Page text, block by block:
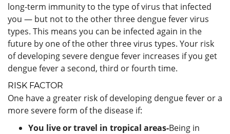
long-term immunity to the type of virus that infected
you — but not to the other three dengue fever virus
types. This means you can be infected again in the
future by one of the other three virus types. Your risk
of developing severe dengue fever increases if you get
dengue fever a second, third or fourth time.
RISK FACTOR
One have a greater risk of developing dengue fever or a
more severe form of the disease if:
You live or travel in tropical areas-Being in